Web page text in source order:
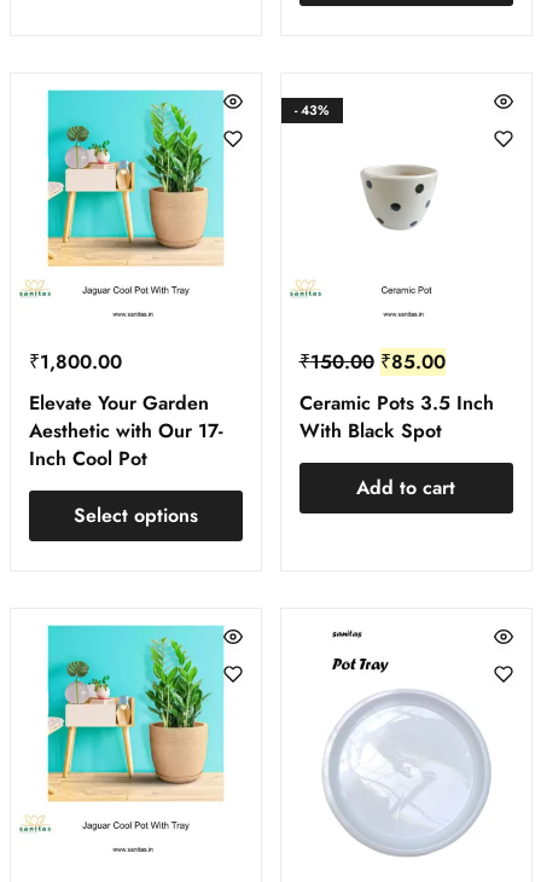
₹1,800.00
Elevate Your Garden
Aesthetic with Our 17-
Inch Cool Pot
Select options
- 43%
₹150.00 ₹85.00
Ceramic Pots 3.5 Inch
With Black Spot
Add to cart